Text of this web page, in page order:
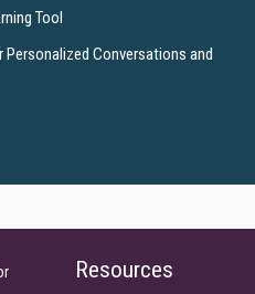
Tool
Personalized Conversations and
Resources